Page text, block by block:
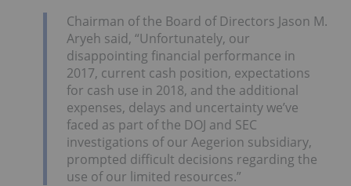
Chairman of the Board of Directors Jason M.
Aryeh said, “Unfortunately, our
disappointing financial performance in
2017, current cash position, expectations
for cash use in 2018, and the additional
expenses, delays and uncertainty we’ve
faced as part of the DOJ and SEC
investigations of our Aegerion subsidiary,
prompted difficult decisions regarding the
use of our limited resources.”